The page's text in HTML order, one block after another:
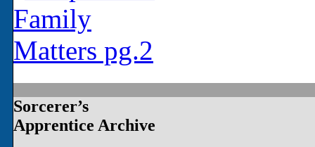
Sorcerer’s
Apprentice Archive